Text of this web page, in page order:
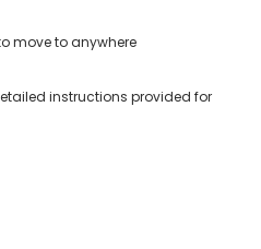
move to anywhere
instructions provided for